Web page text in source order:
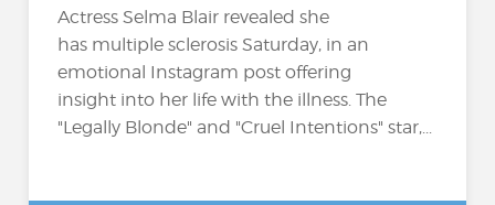
Actress Selma Blair revealed she
has multiple sclerosis Saturday, in an
emotional Instagram post offering
insight into her life with the illness. The
"Legally Blonde" and "Cruel Intentions" star,...